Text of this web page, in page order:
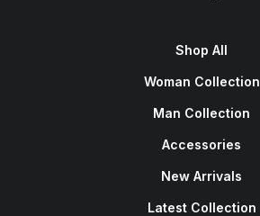
Shop All
Woman Collection
Man Collection
Accessories
New Arrivals
Latest Collection